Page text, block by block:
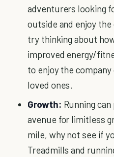
adventurers looking
outside and enjoy
try thinking about
improved energy/
to enjoy the
loved ones.
Growth: Running
avenue for limitless
mile, why not see if
Treadmills and